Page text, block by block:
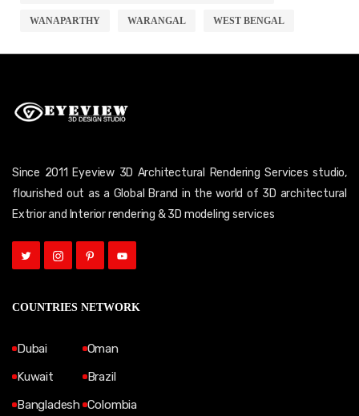
WANAPARTHY WARANGAL WEST BENGAL
Since 2011 Eyeview 3D Architectural Rendering Services studio,
flourished out as a Global Brand in the world of 3D architectural
Extrior and Interior rendering & 3D modeling services
COUNTRIES NETWORK
Dubai
Kuwait
Bangladesh
Oman
Brazil
Colombia